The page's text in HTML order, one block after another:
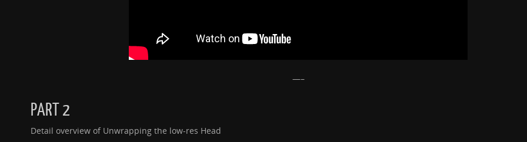
—–
PART 2
Detail overview of Unwrapping the low-res Head